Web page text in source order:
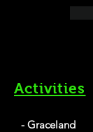
Activities
- Graceland